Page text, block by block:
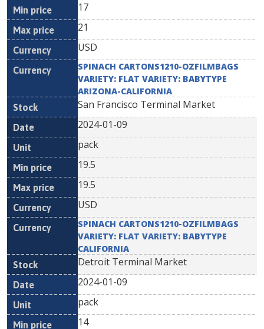
17
21
USD
SPINACH CARTONS1210-OZFILMBAGS
VARIETY: FLAT VARIETY: BABYTYPE
ARIZONA-CALIFORNIA
San Francisco Terminal Market
2024-01-09
pack
19.5
19.5
USD
SPINACH CARTONS1210-OZFILMBAGS
VARIETY: FLAT VARIETY: BABYTYPE
CALIFORNIA
Detroit Terminal Market
2024-01-09
pack
14